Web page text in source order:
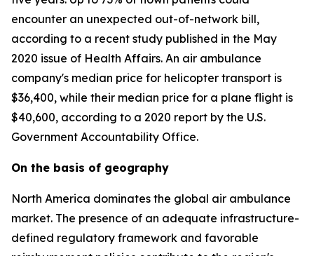
encounter an unexpected out-of-network bill,
according to a recent study published in the May
2020 issue of Health Affairs. An air ambulance
company's median price for helicopter transport is
$36,400, while their median price for a plane flight is
$40,600, according to a 2020 report by the U.S.
Government Accountability Office.
On the basis of geography
North America dominates the global air ambulance
market. The presence of an adequate infrastructure-
defined regulatory framework and favorable